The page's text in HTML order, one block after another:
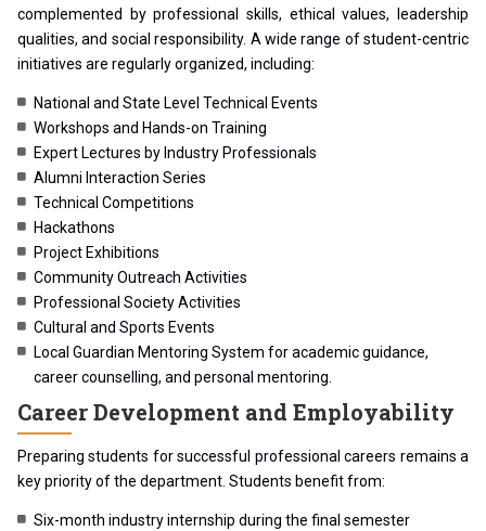
complemented by professional skills, ethical values, leadership
qualities, and social responsibility. A wide range of student-centric
initiatives are regularly organized, including:
National and State Level Technical Events
Workshops and Hands-on Training
Expert Lectures by Industry Professionals
Alumni Interaction Series
Technical Competitions
Hackathons
Project Exhibitions
Community Outreach Activities
Professional Society Activities
Cultural and Sports Events
Local Guardian Mentoring System for academic guidance,
career counselling, and personal mentoring.
Career Development and Employability
Preparing students for successful professional careers remains a
key priority of the department. Students benefit from:
Six-month industry internship during the final semester